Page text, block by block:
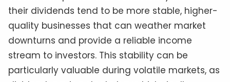
their dividends tend to be more stable, higher-
quality businesses that can weather market
downturns and provide a reliable income
stream to investors. This stability can be
particularly valuable during volatile markets, as